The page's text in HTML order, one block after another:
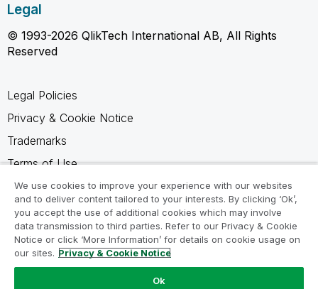
Legal
© 1993-2026 QlikTech International AB, All Rights
Reserved
Legal Policies
Privacy & Cookie Notice
Trademarks
Terms of Use
Legal Agreements
Product Terms
Do not share my info
We use cookies to improve your experience with our websites
and to deliver content tailored to your interests. By clicking ‘Ok’,
you accept the use of additional cookies which may involve
data transmission to third parties. Refer to our Privacy & Cookie
Notice or click ‘More Information’ for details on cookie usage on
our sites. Privacy & Cookie Notice
Ok